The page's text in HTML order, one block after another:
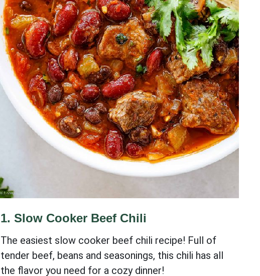
1.Slow Cooker Beef Chili
The easiest slow cooker beef chili recipe! Full of
tender beef, beans and seasonings, this chili has all
the flavor you need for a cozy dinner!